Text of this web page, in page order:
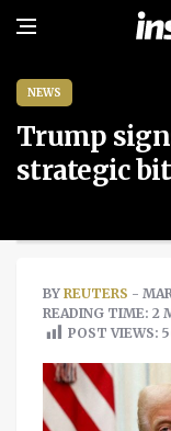
NEWS
Trump
strategic
BY REUTERS -
READING TIME: 2
POST VIEWS: